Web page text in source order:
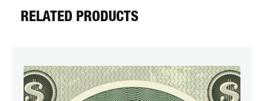
RELATED PRODUCTS